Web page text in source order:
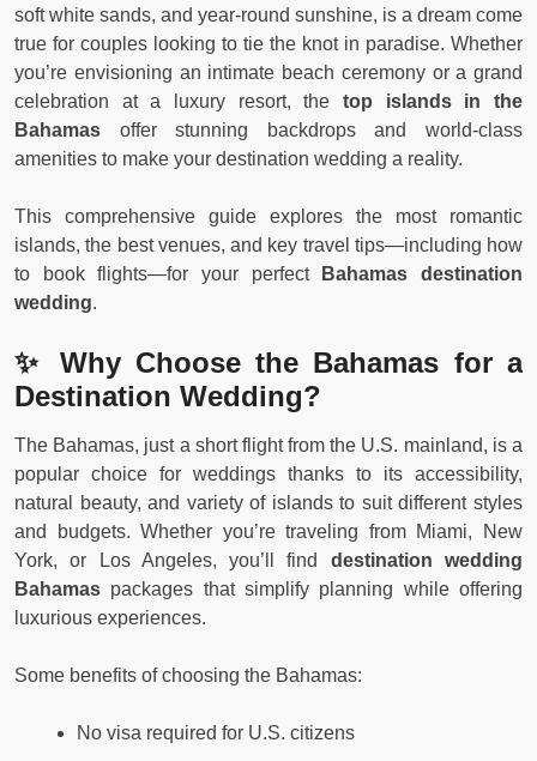
soft white sands, and year-round sunshine, is a dream come
true for couples looking to tie the knot in paradise. Whether
you’re envisioning an intimate beach ceremony or a grand
celebration at a luxury resort, the top islands in the
Bahamas offer stunning backdrops and world-class
amenities to make your destination wedding a reality.
This comprehensive guide explores the most romantic
islands, the best venues, and key travel tips—including how
to book flights—for your perfect
Bahamas destination
wedding.
✨ Why Choose the Bahamas for a
Destination Wedding?
The Bahamas, just a short flight from the U.S. mainland, is a
popular choice for weddings thanks to its accessibility,
natural beauty, and variety of islands to suit different styles
and budgets. Whether you’re traveling from Miami, New
York, or Los Angeles, you’ll find destination wedding
Bahamas packages that simplify planning while offering
luxurious experiences.
Some benefits of choosing the Bahamas:
No visa required for U.S. citizens